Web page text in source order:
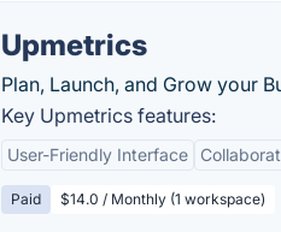
Upmetrics
Plan, Launch, and Grow your
Key Upmetrics features:
User-Friendly Interface
Paid $14.0 / Monthly (1 workspace)